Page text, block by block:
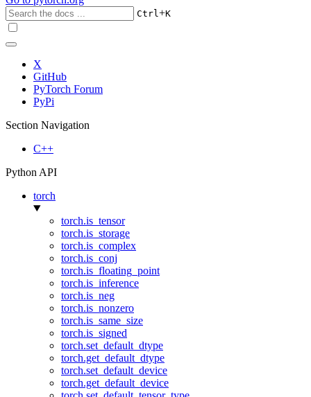
Ctrl+K
X
GitHub
PyTorch Forum
PyPi
Section Navigation
C++
Python API
torch
torch.is_tensor
torch.is_storage
torch.is_complex
torch.is_conj
torch.is_floating_point
torch.is_inference
torch.is_neg
torch.is_nonzero
torch.is_same_size
torch.is_signed
torch.set_default_dtype
torch.get_default_dtype
torch.set_default_device
torch.get_default_device